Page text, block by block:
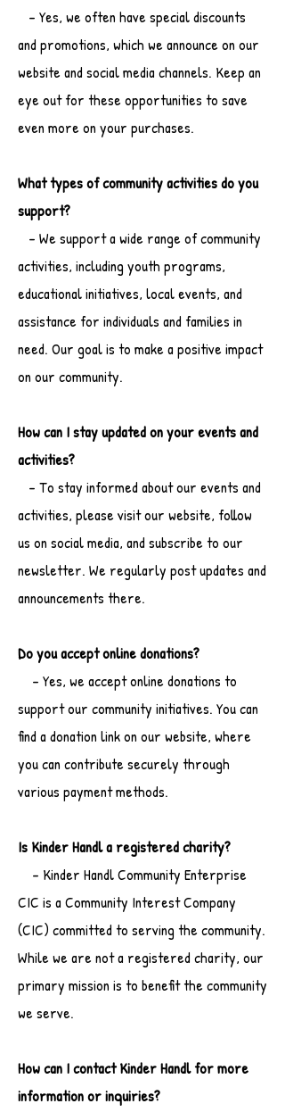
- Yes, we often have special discounts
and promotions, which we announce on our
website and social media channels. Keep an
eye out for these opportunities to save
even more on your purchases.
What types of community activities do you
support?
- We support a wide range of community
activities, including youth programs,
educational initiatives, local events, and
assistance for individuals and families in
need. Our goal is to make a positive impact
on our community.
How can I stay updated on your events and
activities?
- To stay informed about our events and
activities, please visit our website, follow
us on social media, and subscribe to our
newsletter. We regularly post updates and
announcements there.
Do you accept online donations?
- Yes, we accept online donations to
support our community initiatives. You can
find a donation link on our website, where
you can contribute securely through
various payment methods.
Is Kinder Handl a registered charity?
- Kinder Handl Community Enterprise
CIC is a Community Interest Company
(CIC) committed to serving the community.
While we are not a registered charity, our
primary mission is to benefit the community
we serve.
How can I contact Kinder Handl for more
information or inquiries?